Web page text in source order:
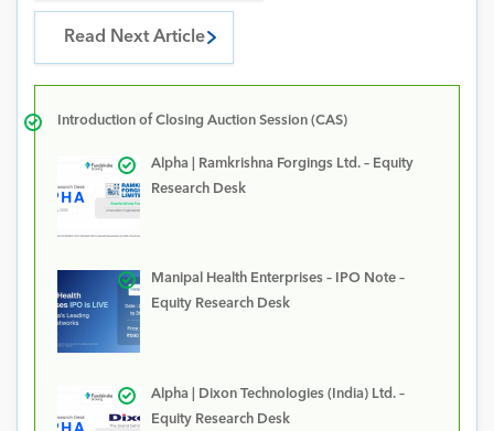
Read Next Article
Introduction of Closing Auction Session (CAS)
Alpha | Ramkrishna Forgings Ltd. – Equity
Research Desk
Manipal Health Enterprises – IPO Note –
Equity Research Desk
Alpha | Dixon Technologies (India) Ltd. –
Equity Research Desk